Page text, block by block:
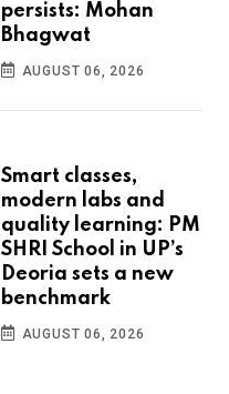
persists: Mohan
Bhagwat
AUGUST 06, 2026
Smart classes,
modern labs and
quality learning: PM
SHRI School in UP’s
Deoria sets a new
benchmark
AUGUST 06, 2026